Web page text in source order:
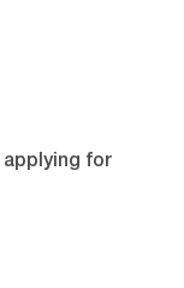
for